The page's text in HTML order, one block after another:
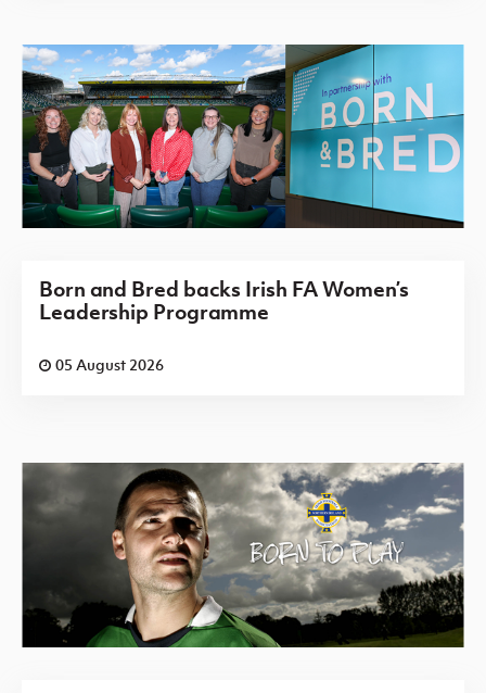
Born and Bred backs Irish FA Women’s
Leadership Programme
05 August 2026